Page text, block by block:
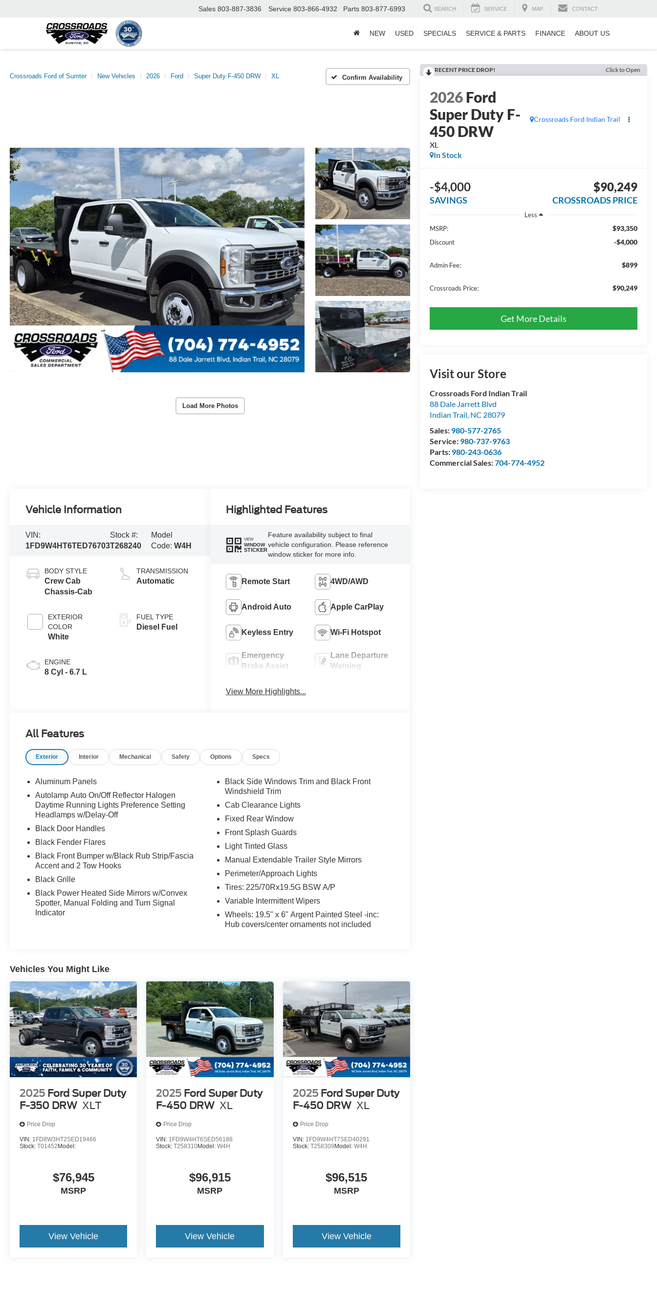
Sales 803-887-3836 Service 803-866-4932 Parts 803-877-6993 SEARCH SERVICE MAP CONTACT
NEW USED SPECIALS SERVICE & PARTS FINANCE ABOUT US
Crossroads Ford of Sumter New Vehicles 2026 Ford Super Duty F-450 DRW XL Confirm Availability
Load More Photos
RECENT PRICE DROP! Click to Open
2026Ford
Super Duty F-
450 DRW
XL
Crossroads Ford Indian Trail
In Stock
-$4,000
SAVINGS
$90,249
CROSSROADS PRICE
Less
MSRP:
$93,350
Discount -$4,000
Admin Fee: $899
Crossroads Price: $90,249
Get More Details
Visit our Store
Crossroads Ford Indian Trail
88 Dale Jarrett Blvd
Indian Trail, NC 28079
Sales: 980-577-2765
Service: 980-737-9763
Parts: 980-243-0636
Commercial Sales:704-774-4952
Vehicle Information
VIN:
1FD9W4HT6TED76703
Stock #:
T268240
Model
Code:W4H
BODY STYLE
Crew Cab
Chassis-Cab
EXTERIOR
COLOR
White
ENGINE
8 Cyl - 6.7 L
TRANSMISSION
Automatic
FUEL TYPE
Diesel Fuel
Highlighted Features
VIEW
WINDOW
STICKER
Feature availability subject to final
vehicle configuration. Please reference
window sticker for more info.
Remote Start 4WD/AWD
Android Auto Apple CarPlay
Keyless Entry Wi-Fi Hotspot
Emergency
Brake Assist
Lane Departure
Warning
View More Highlights...
All Features
Exterior Interior Mechanical Safety Options Specs
Aluminum Panels
Autolamp Auto On/Off Reflector Halogen
Daytime Running Lights Preference Setting
Headlamps w/Delay-Off
Black Door Handles
Black Fender Flares
Black Front Bumper w/Black Rub Strip/Fascia
Accent and 2 Tow Hooks
Black Grille
Black Power Heated Side Mirrors w/Convex
Spotter, Manual Folding and Turn Signal
Indicator
Black Side Windows Trim and Black Front
Windshield Trim
Cab Clearance Lights
Fixed Rear Window
Front Splash Guards
Light Tinted Glass
Manual Extendable Trailer Style Mirrors
Perimeter/Approach Lights
Tires: 225/70Rx19.5G BSW A/P
Variable Intermittent Wipers
Wheels: 19.5" x 6" Argent Painted Steel -inc:
Hub covers/center ornaments not included
Vehicles You Might Like
2025 Ford Super Duty
F-350 DRW XLT
Price Drop
VIN: 1FD8W3HT2SED19466
Stock: T01452Model:
$76,945
MSRP
View Vehicle
2025 Ford Super Duty
F-450 DRW XL
Price Drop
VIN: 1FD9W4HT6SED56188
Stock:T258310Model:W4H
$96,915
MSRP
View Vehicle
2025 Ford Super Duty
F-450 DRW XL
Price Drop
VIN: 1FD9W4HT7SED40291
Stock: T258309Model: W4H
$96,515
MSRP
View Vehicle